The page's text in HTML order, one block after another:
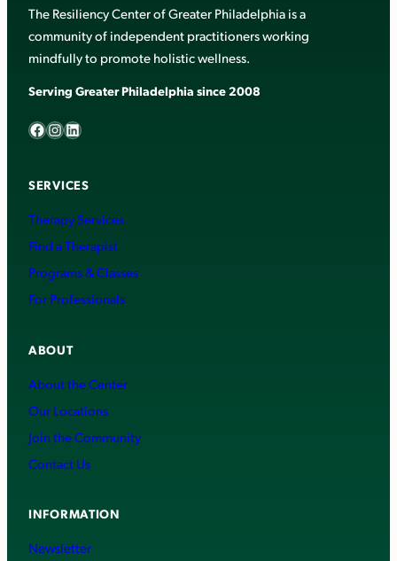
The Resiliency Center of Greater Philadelphia is a
community of independent practitioners working
mindfully to promote holistic wellness.
Serving Greater Philadelphia since 2008
Facebook InstagramLinkedIn
SERVICES
Therapy Services
Find a Therapist
Programs & Classes
For Professionals
ABOUT
About the Center
Our Locations
Join the Community
Contact Us
INFORMATION
Newsletter